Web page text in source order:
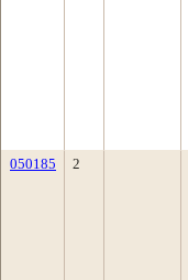
050185 2